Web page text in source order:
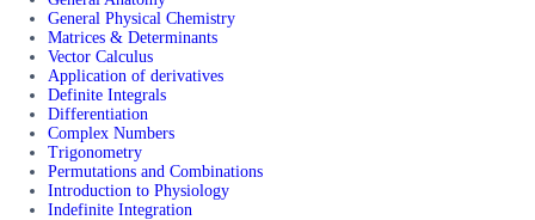
General Physical Chemistry
Matrices & Determinants
Vector Calculus
Application of derivatives
Definite Integrals
Differentiation
Complex Numbers
Trigonometry
Permutations and Combinations
Introduction to Physiology
Indefinite Integration